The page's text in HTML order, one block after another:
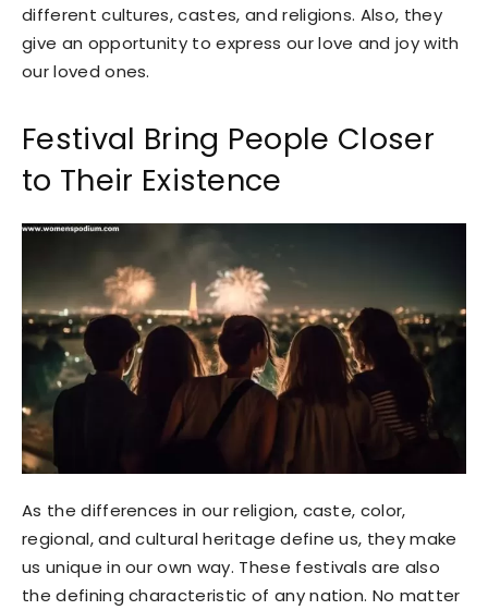
different cultures, castes, and religions. Also, they
give an opportunity to express our love and joy with
our loved ones.
Festival Bring People Closer
to Their Existence
As the differences in our religion, caste, color,
regional, and cultural heritage define us, they make
us unique in our own way. These festivals are also
the defining characteristic of any nation. No matter